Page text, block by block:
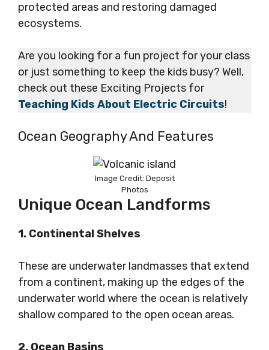
protected areas and restoring damaged
ecosystems.
Are you looking for a fun project for your class
or just something to keep the kids busy? Well,
check out these Exciting Projects for
Teaching Kids About Electric Circuits!
Ocean Geography And Features
Image Credit: Deposit
Photos
Unique Ocean Landforms
1. Continental Shelves
These are underwater landmasses that extend
from a continent, making up the edges of the
underwater world where the ocean is relatively
shallow compared to the open ocean areas.
2. Ocean Basins